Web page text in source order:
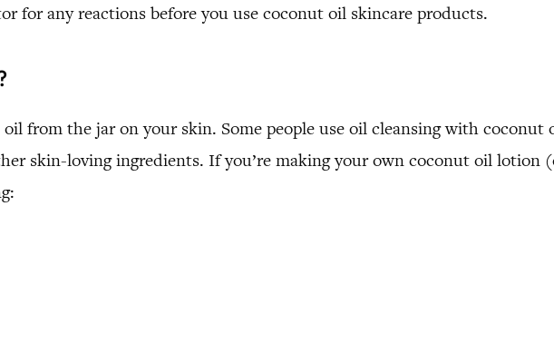
for any reactions before you use coconut oil skincare products.
from the jar on your skin. Some people use oil cleansing with coconut
skin-loving ingredients. If you’re making your own coconut oil lotion